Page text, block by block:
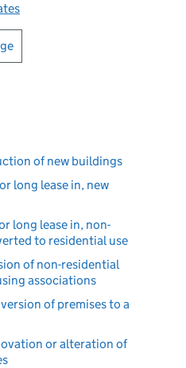
of new buildings
long lease in, new
long lease in, non-
to residential use
of non-residential
associations
of premises to a
or alteration of